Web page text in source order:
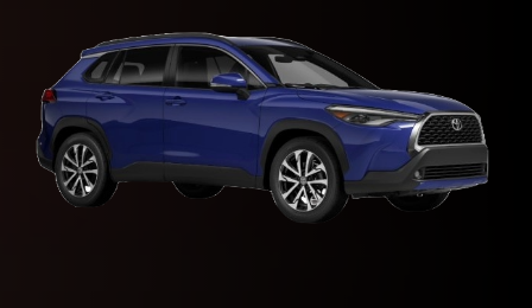
Corolla Cross vs.
169 HP
STANDARD
HORSEPOWER
158 HP
31 city/33 hwy* EPA-EST. MPG 26 city/32 hwy
42.9 inches FRONT LEGROOM 41.9 inches
explore its trim levels too far to experience greatness.
Quick Facts
Corolla Cross vs. Kona
31 city/33 hwy EPA-EST. MPG 29 city/34 hwy
more than that. They deserve longevity behind the
wheel, trunk spaciousness, and a fleet of driver-
assistance systems that cover all the bases. The Toyota
Corolla Cross can easily handle those demands.
Quick Facts